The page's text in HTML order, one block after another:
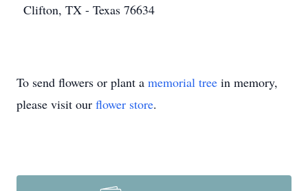
Clifton, TX - Texas 76634
To send flowers or plant a memorial tree in memory,
please visit our flower store.